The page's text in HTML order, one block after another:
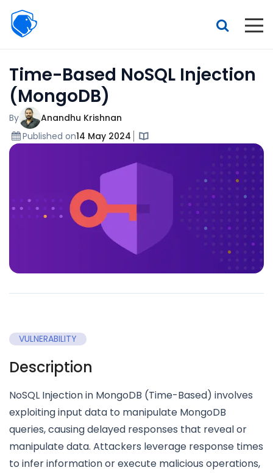
Beagle
Security
Features
Pricing
Interactive demo
Time-Based NoSQL Injection
(MongoDB)
By
Anandhu Krishnan
Published on14 May 2024
VULNERABILITY
Description
NoSQL Injection in MongoDB (Time-Based) involves
exploiting input data to manipulate MongoDB
queries, causing delayed responses that reveal or
manipulate data. Attackers leverage response times
to infer information or execute malicious operations,